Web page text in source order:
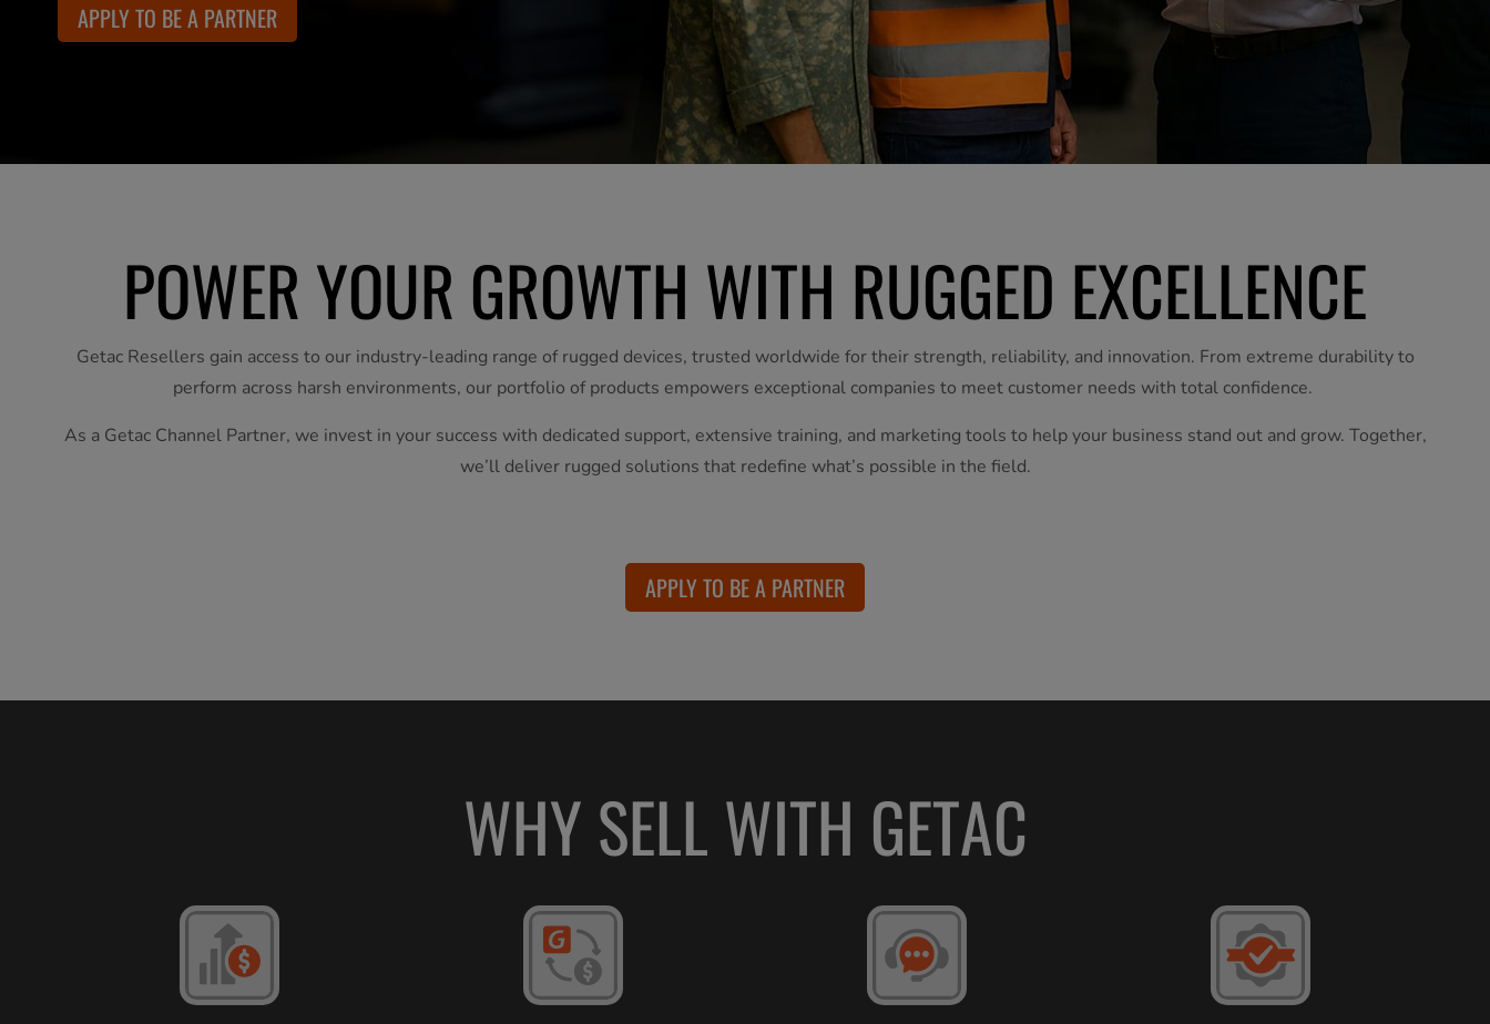
APPLY TO BE A PARTNER
POWER YOUR GROWTH WITH RUGGED EXCELLENCE
Getac Resellers gain access to our industry-leading range of rugged devices, trusted worldwide for their strength, reliability, and innovation. From extreme durability to
perform across harsh environments, our portfolio of products empowers exceptional companies to meet customer needs with total confidence.
As a Getac Channel Partner, we invest in your success with dedicated support, extensive training, and marketing tools to help your business stand out and grow. Together,
we’ll deliver rugged solutions that redefine what’s possible in the field.
APPLY TO BE A PARTNER
WHY SELL WITH GETAC